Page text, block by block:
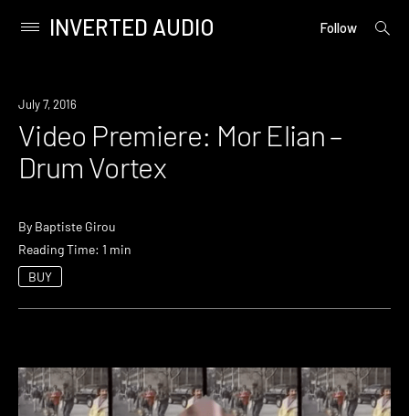
content
Primary
INVERTED AUDIO Follow
open
July 7, 2016
Video Premiere: Mor Elian –
Drum Vortex
By Baptiste Girou
Reading Time: 1 min
BUY